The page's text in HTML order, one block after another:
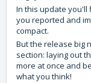
In this update you'll
you reported and
compact.
But the release big
section: laying out
more at once and
what you think!